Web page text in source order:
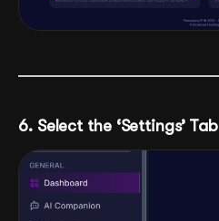
6. Select the ‘Settings’ Tab